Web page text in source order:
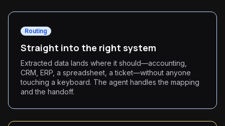
Routing
Straight into the right system
Extracted data lands where it should—accounting,
CRM, ERP, a spreadsheet, a ticket—without anyone
touching a keyboard. The agent handles the mapping
and the handoff.